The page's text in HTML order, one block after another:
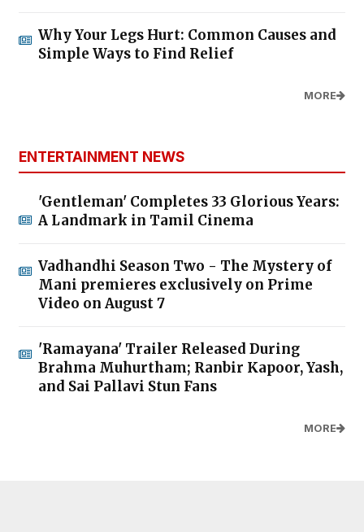
Why Your Legs Hurt: Common Causes and
Simple Ways to Find Relief
MORE
ENTERTAINMENT NEWS
'Gentleman' Completes 33 Glorious Years:
A Landmark in Tamil Cinema
Vadhandhi Season Two - The Mystery of
Mani premieres exclusively on Prime
Video on August 7
'Ramayana' Trailer Released During
Brahma Muhurtham; Ranbir Kapoor, Yash,
and Sai Pallavi Stun Fans
MORE